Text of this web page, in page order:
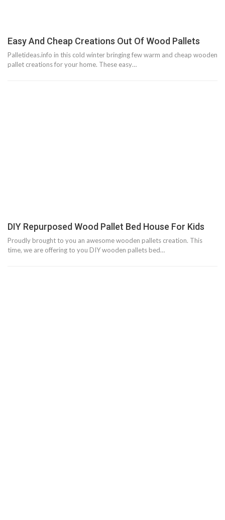
Easy And Cheap Creations Out Of Wood Pallets
Palletideas.info in this cold winter bringing few warm and cheap wooden
pallet creations for your home. These easy…
DIY Repurposed Wood Pallet Bed House For Kids
Proudly brought to you an awesome wooden pallets creation. This
time, we are offering to you DIY wooden pallets bed…